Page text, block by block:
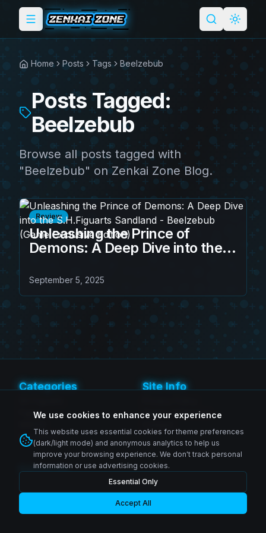
Toggle menu SearchLight
Home Posts Tags Beelzebub
Posts Tagged:
Beelzebub
Browse all posts tagged with
"Beelzebub" on Zenkai Zone Blog.
Review
Unleashing the Prince of
Demons: A Deep Dive into the
Beelzebub (Game Exclusive
Edition)
September 5, 2025
Categories
Figma
Revoltech
Site Info
Terms of Service
Follow Us
Instagram
© 2026 Zenkai Zone Blog. All rights reserved.
Made with passion for collectors worldwide
We use cookies to enhance your experience
This website uses essential cookies for theme preferences
(dark/light mode) and anonymous analytics to help us
improve your browsing experience. We don't track personal
information or use advertising cookies.
Essential Only
Accept All